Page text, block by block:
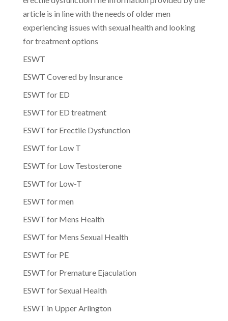
article is in line with the needs of older men
experiencing issues with sexual health and looking
for treatment options
ESWT
ESWT Covered by Insurance
ESWT for ED
ESWT for ED treatment
ESWT for Erectile Dysfunction
ESWT for Low T
ESWT for Low Testosterone
ESWT for Low-T
ESWT for men
ESWT for Mens Health
ESWT for Mens Sexual Health
ESWT for PE
ESWT for Premature Ejaculation
ESWT for Sexual Health
ESWT in Upper Arlington